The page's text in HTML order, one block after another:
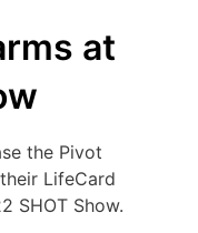
at
the Pivot
LifeCard
SHOT Show.